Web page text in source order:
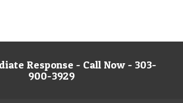
Response - Call Now - 303-
900-3929